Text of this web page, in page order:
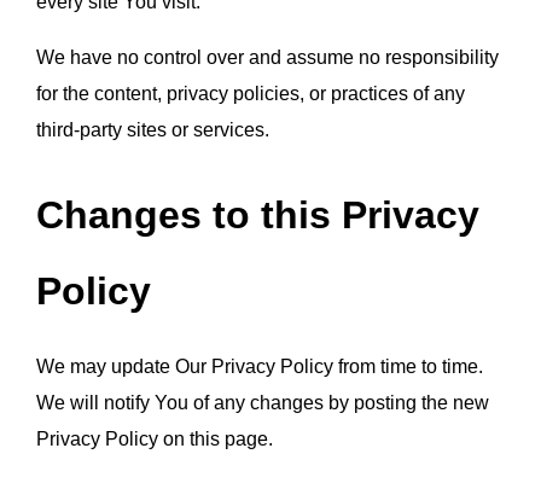
We have no control over and assume no responsibility
for the content, privacy policies, or practices of any
third-party sites or services.
Changes to this Privacy
Policy
We may update Our Privacy Policy from time to time.
We will notify You of any changes by posting the new
Privacy Policy on this page.